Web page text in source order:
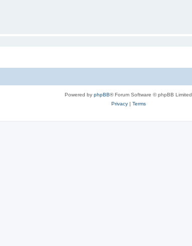
Powered by phpBB® Forum Software © phpBB Limited
Privacy| Terms